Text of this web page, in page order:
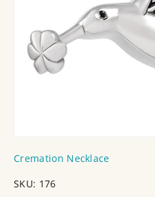
Cremation Necklace
SKU: 176